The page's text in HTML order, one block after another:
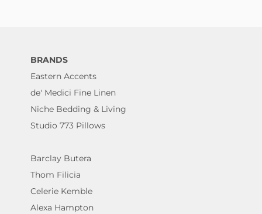
BRANDS
Eastern Accents
de' Medici Fine Linen
Niche Bedding & Living
Studio 773 Pillows
Barclay Butera
Thom Filicia
Celerie Kemble
Alexa Hampton